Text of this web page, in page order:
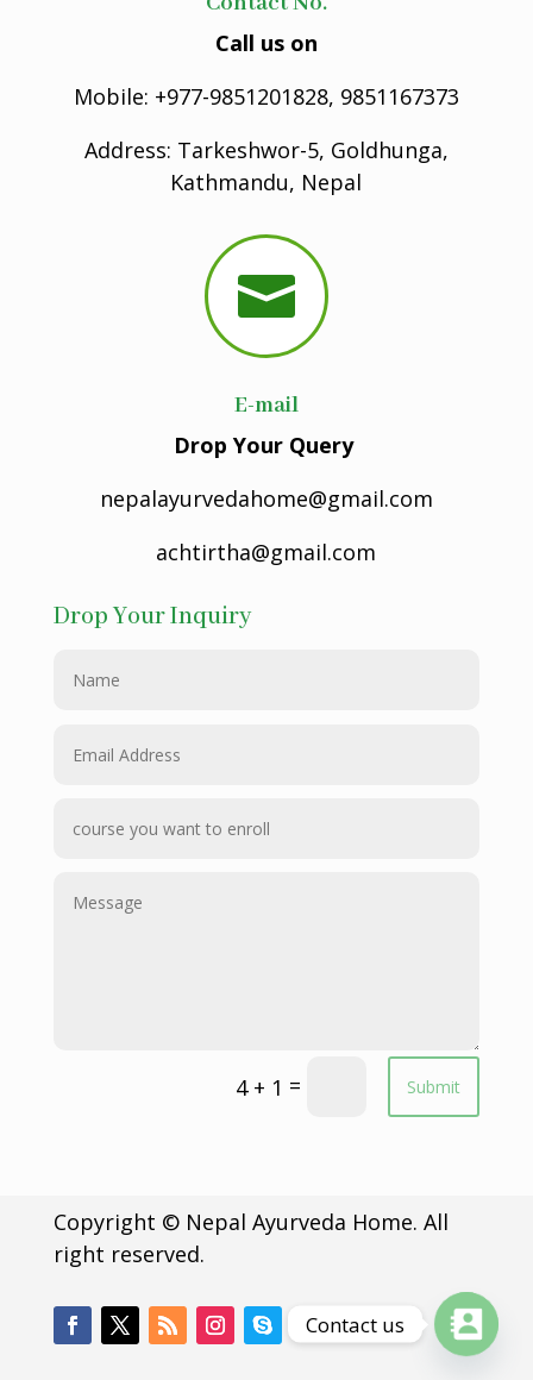
Call us on
Mobile: +977-9851201828, 9851167373
Address: Tarkeshwor-5, Goldhunga,
Kathmandu, Nepal

E-mail
Drop Your Query
nepalayurvedahome@gmail.com
achtirtha@gmail.com
Drop Your Inquiry
4 + 1 = Submit
Copyright © Nepal Ayurveda Home. All
right reserved.
Contact us